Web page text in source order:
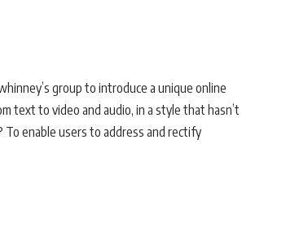
group to introduce a unique online
text to video and audio, in a style that hasn’t
To enable users to address and rectify